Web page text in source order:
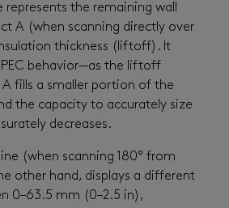
represents the remaining wall
A (when scanning directly over
thickness (liftoff). It
PEC behavior—as the liftoff
fills a smaller portion of the
the capacity to accurately size
decreases.
(when scanning 180° from
other hand, displays a different
0–63.5 mm (0–2.5 in),